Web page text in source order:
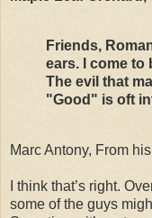
Friends,
ears. I come to
The evil that
"Good" is oft
Marc Antony, From
I think that’s right.
some of the guys